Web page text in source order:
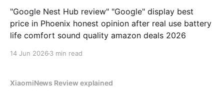
"Google Nest Hub review" "Google" display best
price in Phoenix honest opinion after real use battery
life comfort sound quality amazon deals 2026
14 Jun 2026 3 min read
XiaomiNews Review explained